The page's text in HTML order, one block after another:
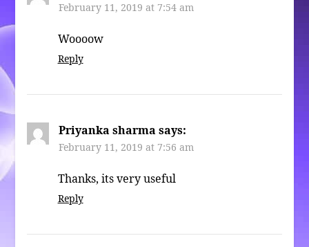
February 11, 2019 at 7:54 am
Woooow
Reply
Priyanka sharma says:
February 11, 2019 at 7:56 am
Thanks, its very useful
Reply